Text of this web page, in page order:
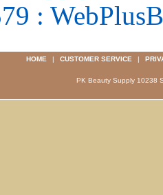
:
HOME | CUSTOMER SERVICE |
PK Beauty Supply